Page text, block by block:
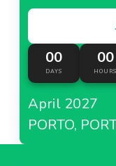
00
DAYS
00
HOURS
April 2027
PORTO,